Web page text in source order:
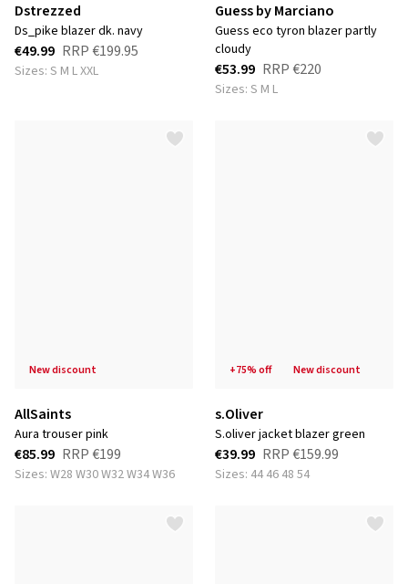
Dstrezzed
ds_pike blazer dk. navy
€49.99 RRP€199.95
Sizes: S M L XXL
Guess by Marciano
guess eco tyron blazer partly
cloudy
€53.99 RRP€220
Sizes: S M L
new discount
AllSaints
aura trouser pink
€85.99 RRP€199
Sizes: W28 W30 W32 W34 W36
+75% off new discount
s.Oliver
s.oliver jacket blazer green
€39.99 RRP€159.99
Sizes: 44 46 48 54